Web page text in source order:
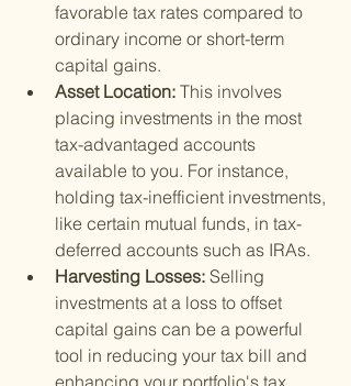
favorable tax rates compared to
ordinary income or short-term
capital gains.
Asset Location: This involves
placing investments in the most
tax-advantaged accounts
available to you. For instance,
holding tax-inefficient investments,
like certain mutual funds, in tax-
deferred accounts such as IRAs.
Harvesting Losses: Selling
investments at a loss to offset
capital gains can be a powerful
tool in reducing your tax bill and